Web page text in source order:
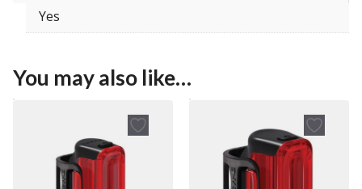
Yes
You may also like…